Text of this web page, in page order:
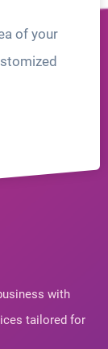
of your
with
tailored for